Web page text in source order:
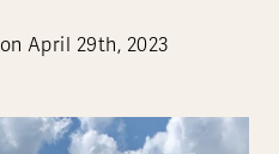
on April 29th, 2023